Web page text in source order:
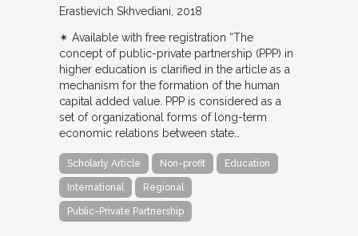
Erastievich Skhvediani 2018
✴︎ Available with free registration “The
concept of public-private partnership (PPP) in
higher education is clarified in the article as a
mechanism for the formation of the human
capital added value. PPP is considered as a
set of organizational forms of long-term
economic relations between state…
Scholarly Article Non-profit Education
International Regional
Public-Private Partnership